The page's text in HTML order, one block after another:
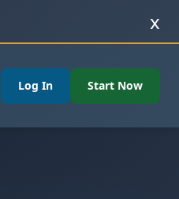
x
Log In Start Now